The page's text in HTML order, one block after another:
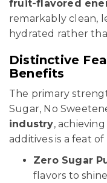
fruit-flavored
remarkably clean,
hydrated rather
Distinctive
Benefits
The primary
Sugar, No
industry,
additives is a feat
Zero Sugar
flavors to